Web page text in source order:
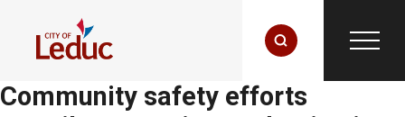
Community safety efforts